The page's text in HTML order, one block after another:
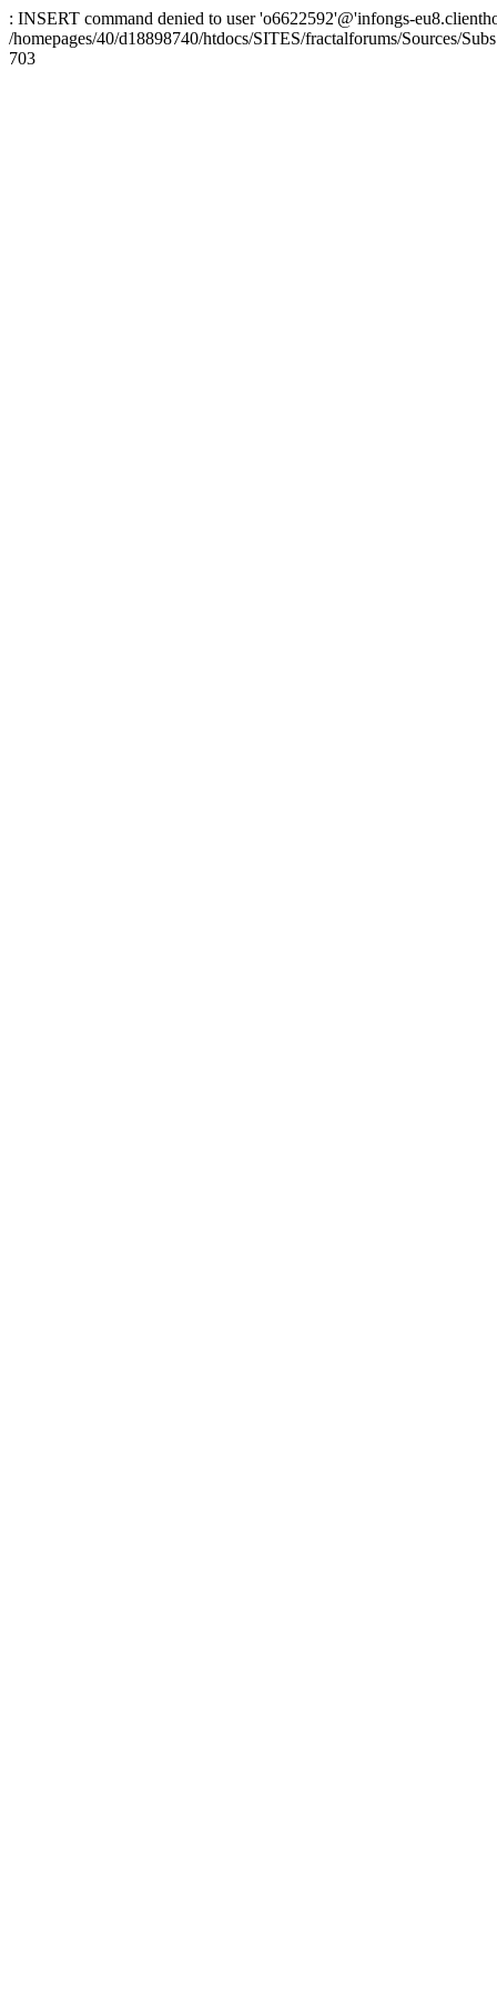
: INSERT command denied to user 'o6622592'@'infongs-
/homepages/40/d18898740/htdocs/SITES/fractalforums/Sources/
703